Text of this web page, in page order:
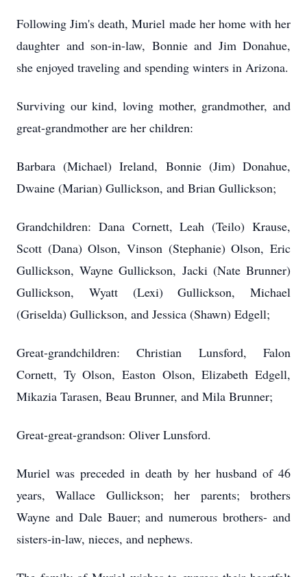
Following Jim's death, Muriel made her home with her
daughter and son-in-law, Bonnie and Jim Donahue,
she enjoyed traveling and spending winters in Arizona.
Surviving our kind, loving mother, grandmother, and
great-grandmother are her children:
Barbara (Michael) Ireland, Bonnie (Jim) Donahue,
Dwaine (Marian) Gullickson, and Brian Gullickson;
Grandchildren: Dana Cornett, Leah (Teilo) Krause,
Scott (Dana) Olson, Vinson (Stephanie) Olson, Eric
Gullickson, Wayne Gullickson, Jacki (Nate Brunner)
Gullickson, Wyatt (Lexi) Gullickson, Michael
(Griselda) Gullickson, and Jessica (Shawn) Edgell;
Great-grandchildren: Christian Lunsford, Falon
Cornett, Ty Olson, Easton Olson, Elizabeth Edgell,
Mikazia Tarasen, Beau Brunner, and Mila Brunner;
Great-great-grandson: Oliver Lunsford.
Muriel was preceded in death by her husband of 46
years, Wallace Gullickson; her parents; brothers
Wayne and Dale Bauer; and numerous brothers- and
sisters-in-law, nieces, and nephews.